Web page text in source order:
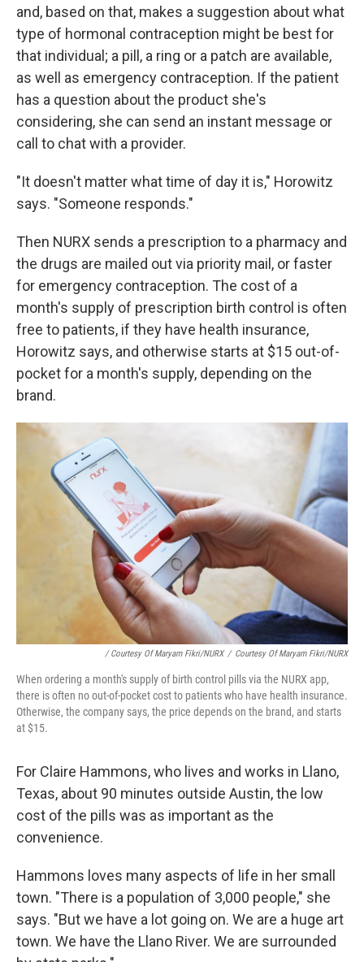
and, based on that, makes a suggestion about what
type of hormonal contraception might be best for
that individual; a pill, a ring or a patch are available,
as well as emergency contraception. If the patient
has a question about the product she's
considering, she can send an instant message or
call to chat with a provider.
"It doesn't matter what time of day it is," Horowitz
says. "Someone responds."
Then NURX sends a prescription to a pharmacy and
the drugs are mailed out via priority mail, or faster
for emergency contraception. The cost of a
month's supply of prescription birth control is often
free to patients, if they have health insurance,
Horowitz says, and otherwise starts at $15 out-of-
pocket for a month's supply, depending on the
brand.
/ Courtesy Of Maryam Fikri/NURX / Courtesy Of Maryam Fikri/NURX
When ordering a month's supply of birth control pills via the NURX app,
there is often no out-of-pocket cost to patients who have health insurance.
Otherwise, the company says, the price depends on the brand, and starts
at $15.
For Claire Hammons, who lives and works in Llano,
Texas, about 90 minutes outside Austin, the low
cost of the pills was as important as the
convenience.
Hammons loves many aspects of life in her small
town. "There is a population of 3,000 people," she
says. "But we have a lot going on. We are a huge art
town. We have the Llano River. We are surrounded